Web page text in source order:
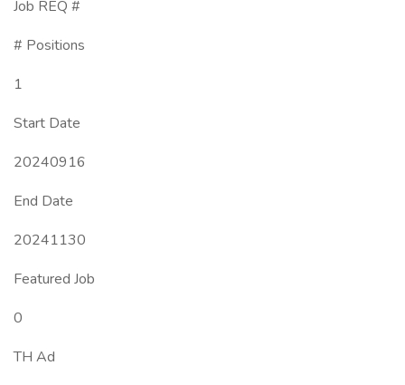
Job REQ #
# Positions
1
Start Date
20240916
End Date
20241130
Featured Job
0
TH Ad